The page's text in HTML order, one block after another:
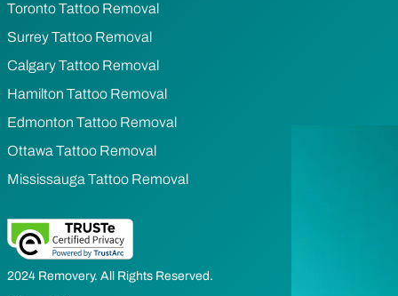
Toronto Tattoo Removal
Surrey Tattoo Removal
Calgary Tattoo Removal
Hamilton Tattoo Removal
Edmonton Tattoo Removal
Ottawa Tattoo Removal
Mississauga Tattoo Removal
2024 Removery. All Rights Reserved.